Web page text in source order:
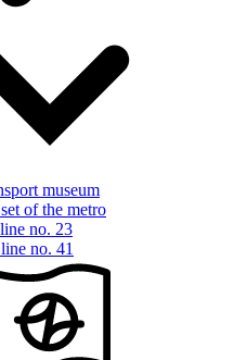
museum
of the metro
no. 23
no. 41